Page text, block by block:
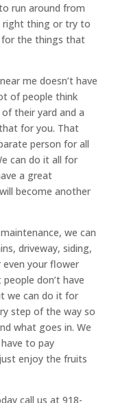
run around from
thing or try to
for the things that
me doesn’t have
of people think
their yard and a
for you. That
person for all
can do it all for
a great
become another
we can
driveway, siding,
your flower
don’t have
we can do it for
step of the way so
what goes in. We
to pay
enjoy the fruits
call us at 918-